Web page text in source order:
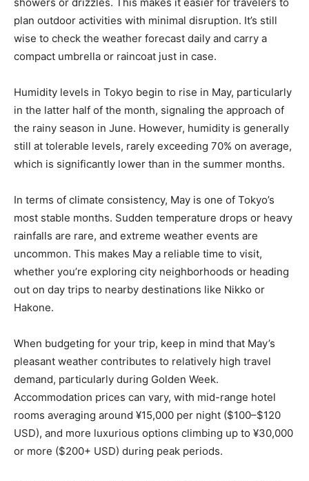
plan outdoor activities with minimal disruption. It’s still
wise to check the weather forecast daily and carry a
compact umbrella or raincoat just in case.
Humidity levels in Tokyo begin to rise in May, particularly
in the latter half of the month, signaling the approach of
the rainy season in June. However, humidity is generally
still at tolerable levels, rarely exceeding 70% on average,
which is significantly lower than in the summer months.
In terms of climate consistency, May is one of Tokyo’s
most stable months. Sudden temperature drops or heavy
rainfalls are rare, and extreme weather events are
uncommon. This makes May a reliable time to visit,
whether you’re exploring city neighborhoods or heading
out on day trips to nearby destinations like Nikko or
Hakone.
When budgeting for your trip, keep in mind that May’s
pleasant weather contributes to relatively high travel
demand, particularly during Golden Week.
Accommodation prices can vary, with mid-range hotel
rooms averaging around ¥15,000 per night ($100–$120
USD), and more luxurious options climbing up to ¥30,000
or more ($200+ USD) during peak periods.